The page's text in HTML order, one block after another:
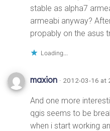
stable as alpha7
armeabi anyway?
propably on the asus
Loading...
maxion · 2012-03-16 at
And one more
qgis seems to be
when i start working